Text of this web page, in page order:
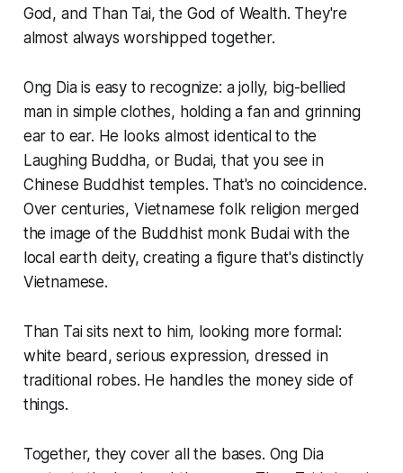
God, and Than Tai, the God of Wealth. They're
almost always worshipped together.
Ong Dia is easy to recognize: a jolly, big-bellied
man in simple clothes, holding a fan and grinning
ear to ear. He looks almost identical to the
Laughing Buddha, or Budai, that you see in
Chinese Buddhist temples. That's no coincidence.
Over centuries, Vietnamese folk religion merged
the image of the Buddhist monk Budai with the
local earth deity, creating a figure that's distinctly
Vietnamese.
Than Tai sits next to him, looking more formal:
white beard, serious expression, dressed in
traditional robes. He handles the money side of
things.
Together, they cover all the bases. Ong Dia